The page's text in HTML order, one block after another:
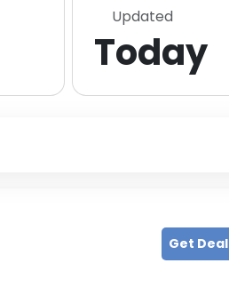
Updated
Today
Get Deal